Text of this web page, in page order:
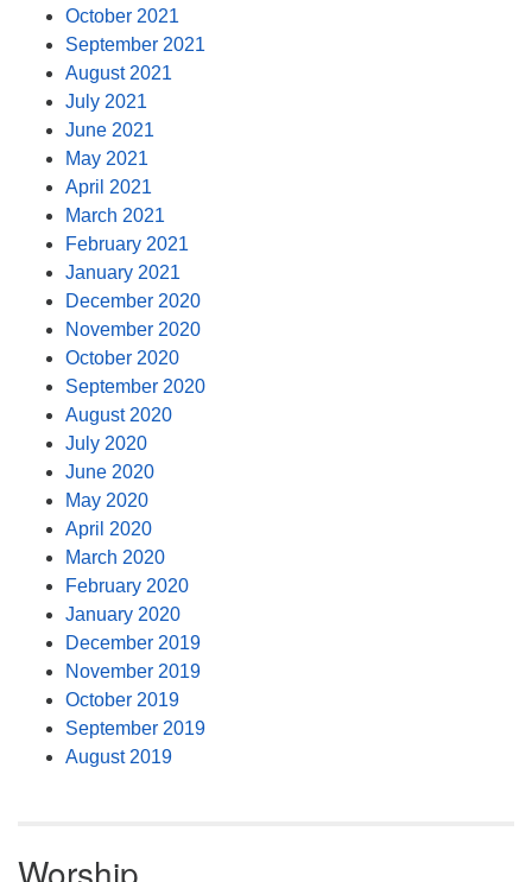
October 2021
September 2021
August 2021
July 2021
June 2021
May 2021
April 2021
March 2021
February 2021
January 2021
December 2020
November 2020
October 2020
September 2020
August 2020
July 2020
June 2020
May 2020
April 2020
March 2020
February 2020
January 2020
December 2019
November 2019
October 2019
September 2019
August 2019
Worship